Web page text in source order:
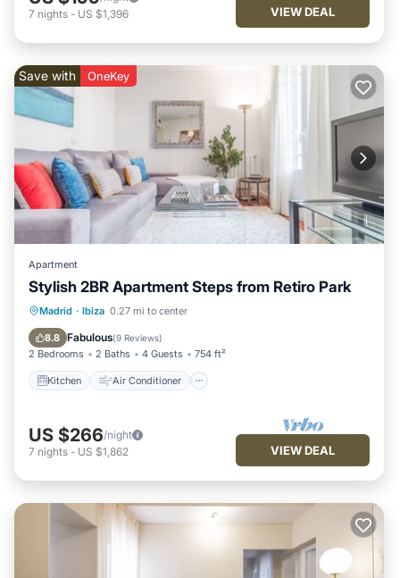
7 nights - US $1,396 VIEW DEAL
Save with OneKey
Apartment
Stylish 2BR Apartment Steps from Retiro Park
Madrid · Ibiza 0.27 mi to center
8.8 Fabulous(9 Reviews)
2 Bedrooms 2 Baths 4 Guests 754 ft²
Kitchen Air Conditioner
Kitchen Air Conditioner
Child Friendly
US $266/night
7 nights - US $1,862 VIEW DEAL